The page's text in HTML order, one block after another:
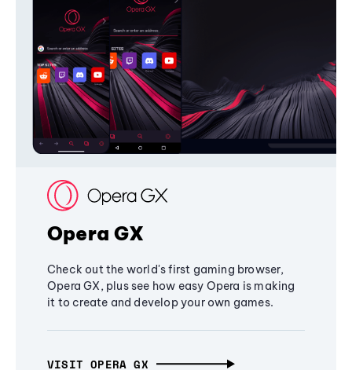
Opera GX
Check out the world's first gaming browser,
Opera GX, plus see how easy Opera is making
it to create and develop your own games.
VISIT OPERA GX